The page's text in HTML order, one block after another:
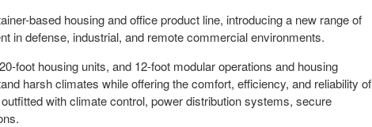
based housing and office product line, introducing a new range of
in defense, industrial, and remote commercial environments.
foot housing units, and 12-foot modular operations and housing
harsh climates while offering the comfort, efficiency, and reliability of
with climate control, power distribution systems, secure